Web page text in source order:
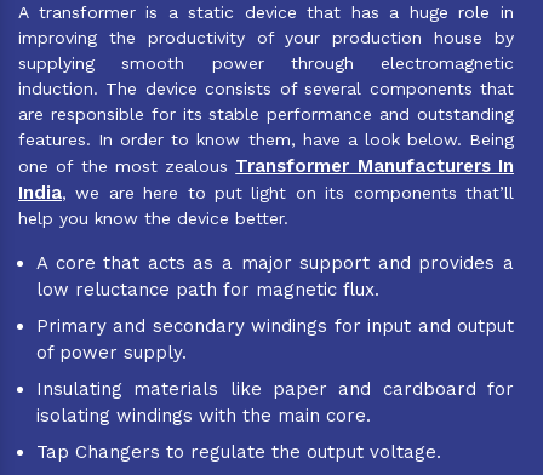
A transformer is a static device that has a huge role in
improving the productivity of your production house by
supplying smooth power through electromagnetic
induction. The device consists of several components that
are responsible for its stable performance and outstanding
features. In order to know them, have a look below. Being
one of the most zealous Transformer Manufacturers In
India, we are here to put light on its components that’ll
help you know the device better.
A core that acts as a major support and provides a
low reluctance path for magnetic flux.
Primary and secondary windings for input and output
of power supply.
Insulating materials like paper and cardboard for
isolating windings with the main core.
Tap Changers to regulate the output voltage.